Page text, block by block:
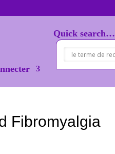
Quick search…
Fibromyalgia